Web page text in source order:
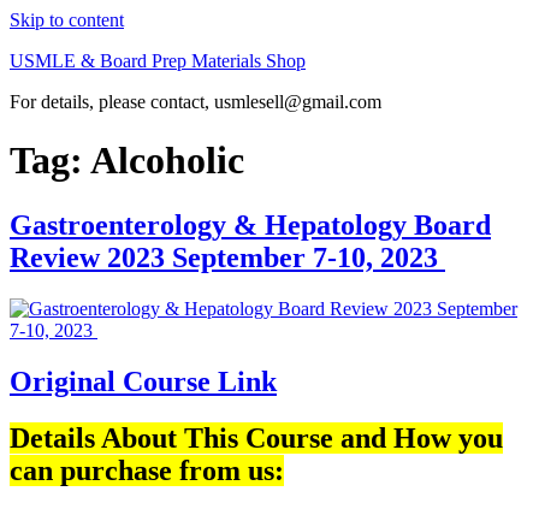
Skip to content
USMLE & Board Prep Materials Shop
For details, please contact, usmlesell@gmail.com
Tag: Alcoholic
Gastroenterology & Hepatology Board
Review 2023 September 7-10, 2023
Original Course Link
Details About This Course and How you
can purchase from us: